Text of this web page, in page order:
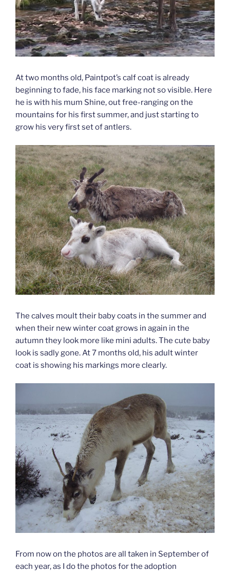
At two months old, Paintpot’s calf coat is already
beginning to fade, his face marking not so visible. Here
he is with his mum Shine, out free-ranging on the
mountains for his first summer, and just starting to
grow his very first set of antlers.
The calves moult their baby coats in the summer and
when their new winter coat grows in again in the
autumn they look more like mini adults. The cute baby
look is sadly gone. At 7 months old, his adult winter
coat is showing his markings more clearly.
From now on the photos are all taken in September of
each year, as I do the photos for the adoption